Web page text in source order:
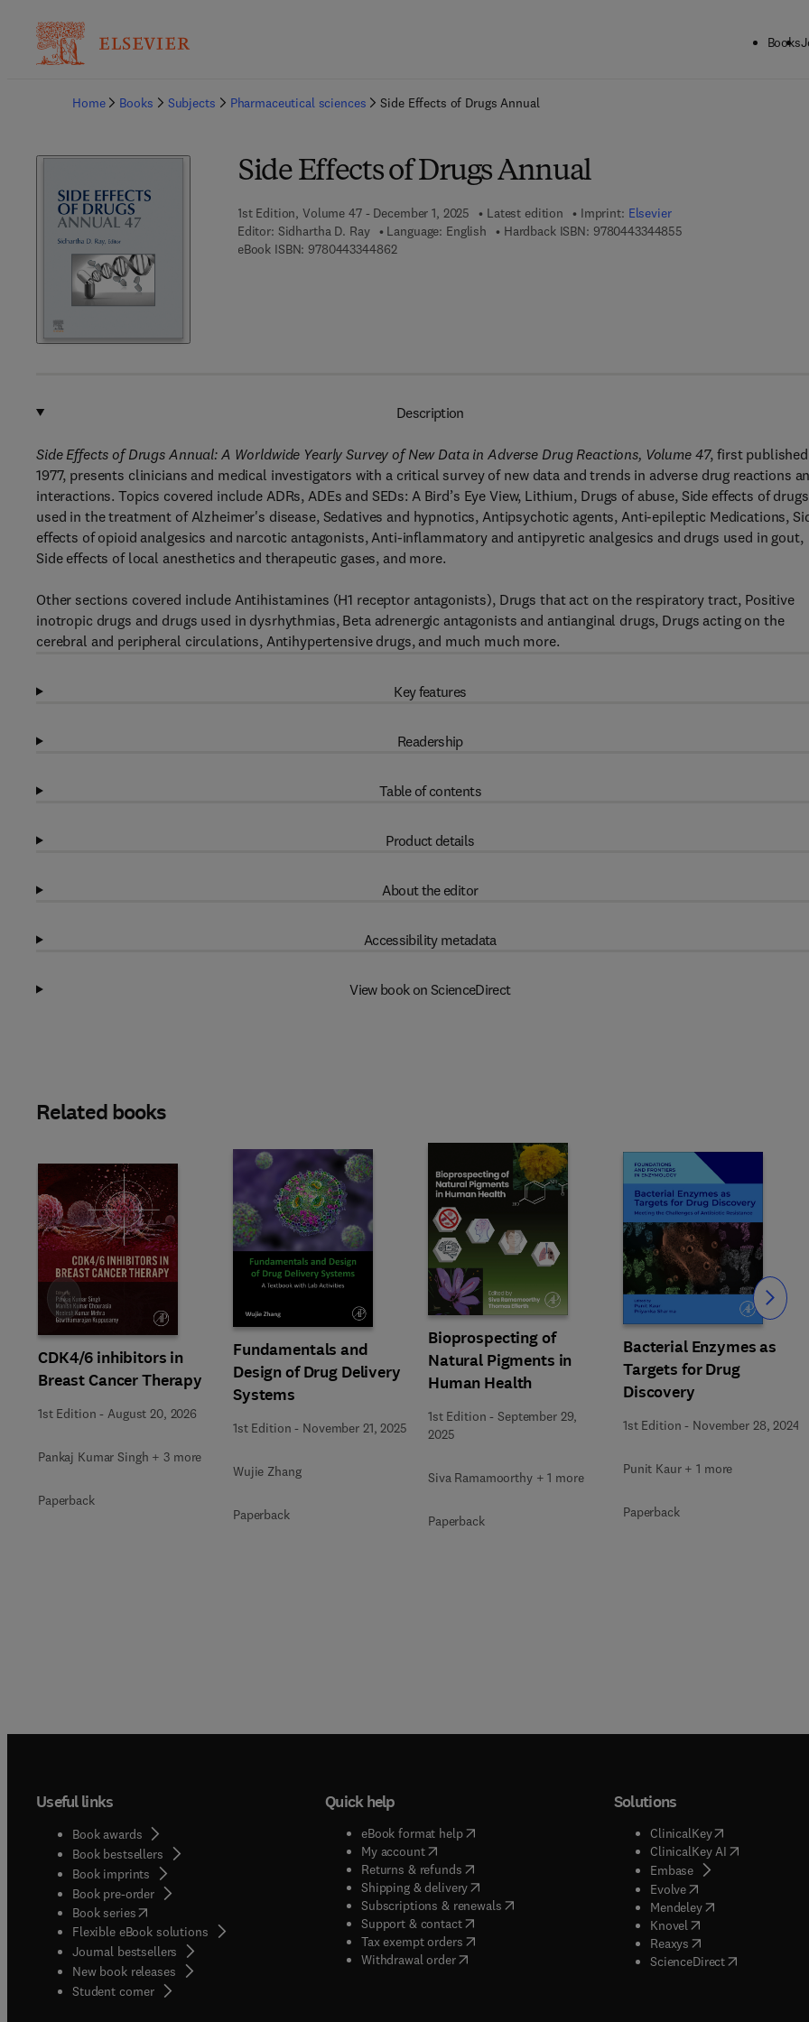
Books
Home
Books Subjects Pharmaceutical sciences Side Effects of Drugs Annual
Side Effects of Drugs Annual
1st Edition, Volume 47 - December 1, 2025 Latest edition Imprint: Elsevier
Editor: Sidhartha D. Ray Language: English Hardback ISBN: 9780443344855
eBook ISBN: 97804433448629 7 8 - 0 - 4 4 3 - 3 4 4 8 6 - 2
Description
Side Effects of Drugs Annual: A Worldwide Yearly Survey of New Data in Adverse Drug Reactions, Volume 47, first
1977, presents clinicians and medical investigators with a critical survey of new data and trends in adverse drug reactions
interactions. Topics covered include ADRs, ADEs and SEDs: A Bird’s Eye View, Lithium, Drugs of abuse, Side effects of drugs
used in the treatment of Alzheimer's disease, Sedatives and hypnotics, Antipsychotic agents, Anti-epileptic Medications,
effects of opioid analgesics and narcotic antagonists, Anti-inflammatory and antipyretic analgesics and drugs used in gout,
Side effects of local anesthetics and therapeutic gases, and more.
Other sections covered include Antihistamines (H1 receptor antagonists), Drugs that act on the respiratory tract, Positive
inotropic drugs and drugs used in dysrhythmias, Beta adrenergic antagonists and antianginal drugs, Drugs acting on the
cerebral and peripheral circulations, Antihypertensive drugs, and much much more.
Key features
Readership
Table of contents
Product details
About the editor
Accessibility metadata
View book on ScienceDirect
Related books
CDK4/6 inhibitors in
Breast Cancer Therapy
1st Edition -August 20, 2026
Pankaj Kumar Singh + 3 more
Paperback
Fundamentals and
Design of Drug Delivery
Systems
1st Edition - November 21, 2025
Wujie Zhang
Paperback
Bioprospecting of
Natural Pigments in
Human Health
1st Edition -September 29,
2025
Siva Ramamoorthy + 1 more
Paperback
Bacterial Enzymes as
Targets for Drug
Discovery
1st Edition - November 28, 2024
Punit Kaur + 1 more
Paperback
Slide Slide
Useful links
Book awards
Book bestsellers
Book imprints
Book pre-order
Book series(opens in new tab/window
Flexible eBook solutions
Journal bestsellers
New book releases
Student corner( opens in new tab/window
Quick help
eBook format help( opens in new tab/window
My account( opens in new tab/window
Returns & refunds( opens in new tab/window
Shipping & delivery(opens in new tab/window
Subscriptions & renewals( opens in new tab/window
)
Support & contact( opens in new tab/window
Tax exempt orders( opens in new tab/window
Withdrawal order
Solutions
ClinicalKey(opens in new
ClinicalKey AI( opens in new
Embase( opens in new tab/
Evolve( opens in new tab/
Mendeley( opens in new tab/
Knovel opens in new tab/
Reaxys opens in new tab/
ScienceDirect( opens in new